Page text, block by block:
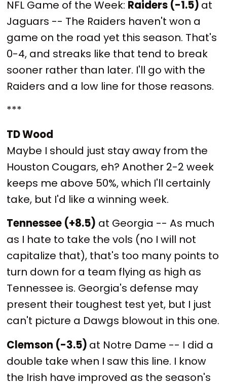
NFL Game of the Week: Raiders (-1.5) at
Jaguars -- The Raiders haven't won a
game on the road yet this season. That's
0-4, and streaks like that tend to break
sooner rather than later. I'll go with the
Raiders and a low line for those reasons.
***
TD Wood
Maybe I should just stay away from the
Houston Cougars, eh? Another 2-2 week
keeps me above 50%, which I'll certainly
take, but I'd like a winning week.
Tennessee (+8.5) at Georgia -- As much
as I hate to take the vols (no I will not
capitalize that), that's too many points to
turn down for a team flying as high as
Tennessee is. Georgia's defense may
present their toughest test yet, but I just
can't picture a Dawgs blowout in this one.
Clemson (-3.5) at Notre Dame -- I did a
double take when I saw this line. I know
the Irish have improved as the season's